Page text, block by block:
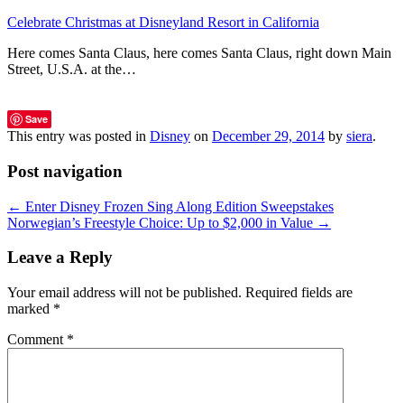
Celebrate Christmas at Disneyland Resort in California
Here comes Santa Claus, here comes Santa Claus, right down Main
Street, U.S.A. at the…
Save
This entry was posted in Disney on December 29, 2014 by siera.
Post navigation
← Enter Disney Frozen Sing Along Edition Sweepstakes
Norwegian’s Freestyle Choice: Up to $2,000 in Value →
Leave a Reply
Your email address will not be published. Required fields are
marked *
Comment *